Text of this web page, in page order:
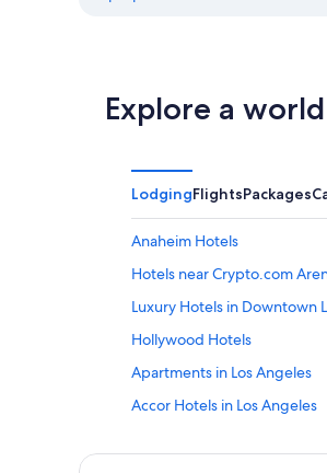
Explore a
LodgingFlightsPackages
Anaheim Hotels
Hotels near Crypto.com
Luxury Hotels in Downtown
Hollywood Hotels
Apartments in Los Angeles
Accor Hotels in Los Angeles